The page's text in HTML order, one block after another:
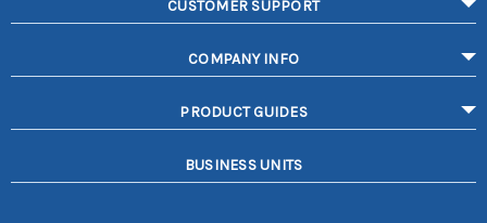
CUSTOMER SUPPORT
COMPANY INFO
PRODUCT GUIDES
BUSINESS UNITS